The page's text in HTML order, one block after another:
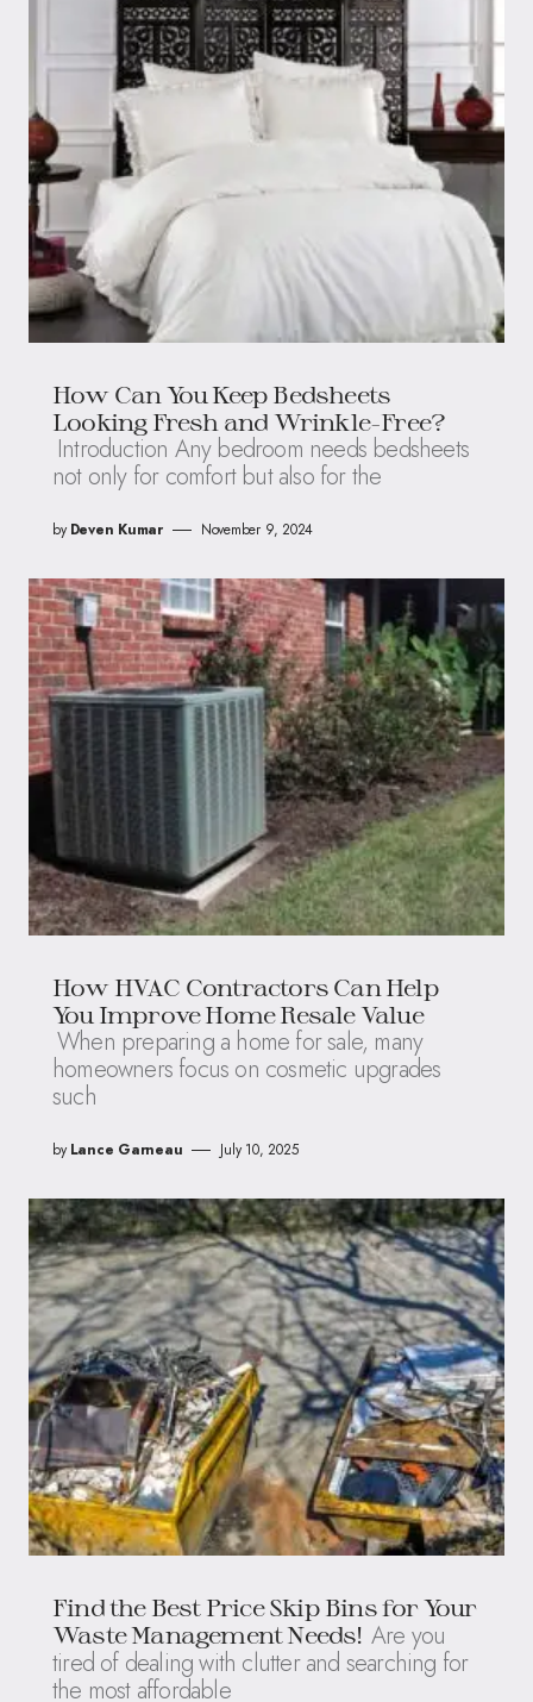
How Can You Keep Bedsheets
Looking Fresh and Wrinkle-Free?
Introduction Any bedroom needs bedsheets
not only for comfort but also for the
by Deven Kumar November 9, 2024
How HVAC Contractors Can Help
You Improve Home Resale Value
When preparing a home for sale, many
homeowners focus on cosmetic upgrades
such
by Lance Garneau July 10, 2025
Find the Best Price Skip Bins for Your
Waste Management Needs! Are you
tired of dealing with clutter and searching for
the most affordable